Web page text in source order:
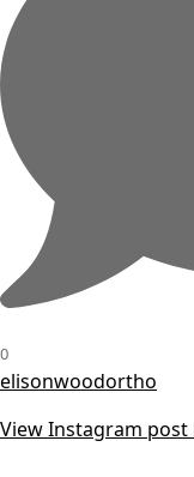
0
elisonwoodortho
View Instagram